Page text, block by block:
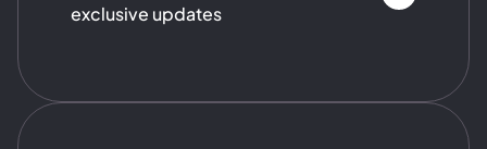
exclusive updates